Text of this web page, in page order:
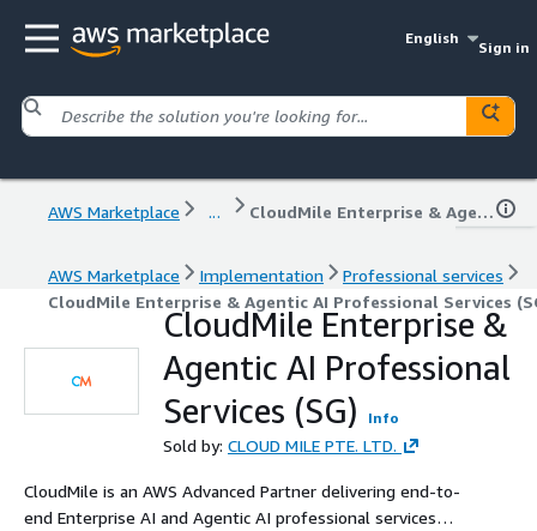
English
Sign in
AWS Marketplace ... CloudMile Enterprise & Agentic AI Professional Services (SG)
AWS Marketplace Implementation
Professional services
CloudMile Enterprise & Agentic AI Professional Services
CloudMile Enterprise &
Agentic AI Professional
Services (SG)
Info
Sold by: CLOUD MILE PTE. LTD.
CloudMile is an AWS Advanced Partner delivering end-to-
end Enterprise AI and Agentic AI professional services